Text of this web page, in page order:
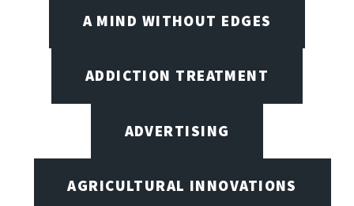
A MIND WITHOUT EDGES
ADDICTION TREATMENT
ADVERTISING
AGRICULTURAL INNOVATIONS